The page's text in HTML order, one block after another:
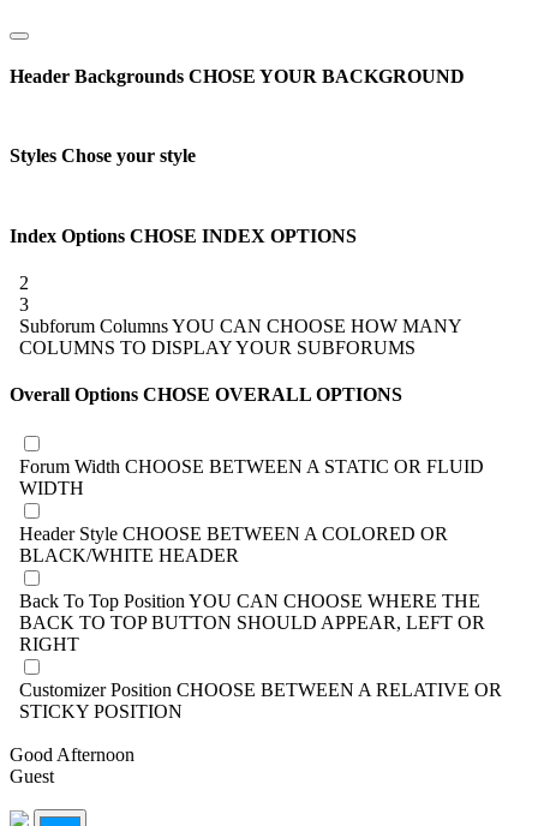
Header Backgrounds CHOSE YOUR BACKGROUND
Styles Chose your style
Index Options CHOSE INDEX OPTIONS
2
3
Subforum ColumnsYOU CAN CHOOSE HOW MANY
COLUMNS TO DISPLAY YOUR SUBFORUMS
Overall Options CHOSE OVERALL OPTIONS
Forum Width CHOOSE BETWEEN A STATIC OR FLUID
WIDTH
Header Style CHOOSE BETWEEN A COLORED OR
BLACK/WHITE HEADER
Back To Top Position YOU CAN CHOOSE WHERE THE
BACK TO TOP BUTTON SHOULD APPEAR, LEFT OR
RIGHT
Customizer Position CHOOSE BETWEEN A RELATIVE OR
STICKY POSITION
Good Afternoon
Guest